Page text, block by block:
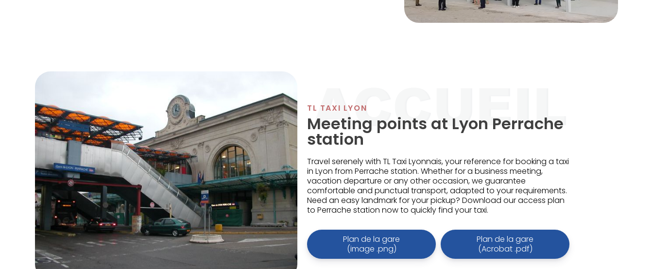
TL TAXI LYON
Meeting points at Lyon Perrache
station
Travel serenely with TL Taxi Lyonnais, your reference for booking a taxi
in Lyon from Perrache station. Whether for a business meeting,
vacation departure or any other occasion, we guarantee
comfortable and punctual transport, adapted to your requirements.
Need an easy landmark for your pickup? Download our access plan
to Perrache station now to quickly find your taxi.
Plan de la gare
(image .png)
Plan de la gare
(Acrobat .pdf)